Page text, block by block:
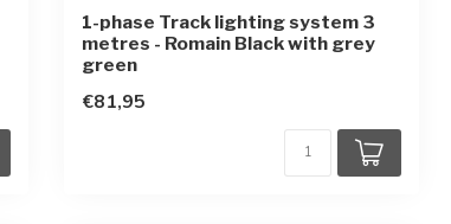
1-phase Track lighting system 3
metres - Romain Black with grey
green
€81,95